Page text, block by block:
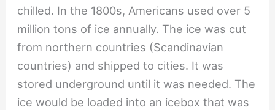
chilled. In the 1800s, Americans used over 5
million tons of ice annually. The ice was cut
from northern countries (Scandinavian
countries) and shipped to cities. It was
stored underground until it was needed. The
ice would be loaded into an icebox that was